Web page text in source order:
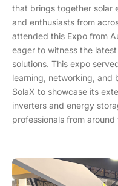
that brings together solar
and enthusiasts from
attended this Expo from
eager to witness the
solutions. This expo
learning, networking, and
SolaX to showcase its
inverters and energy
professionals from around